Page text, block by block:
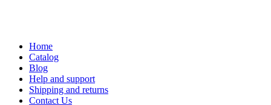
Home
Catalog
Blog
Help and support
Shipping and returns
Contact Us